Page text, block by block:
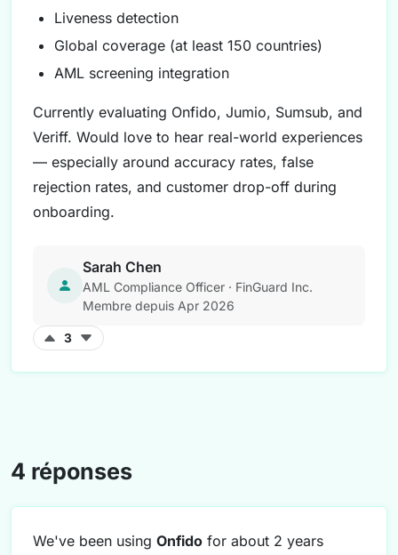
Liveness detection
Global coverage (at least 150 countries)
AML screening integration
Currently evaluating Onfido, Jumio, Sumsub, and
Veriff. Would love to hear real-world experiences
— especially around accuracy rates, false
rejection rates, and customer drop-off during
onboarding.
Sarah Chen
AML Compliance Officer · FinGuard Inc.
Membre depuis Apr 2026
3
4 réponses
We've been using Onfido for about 2 years